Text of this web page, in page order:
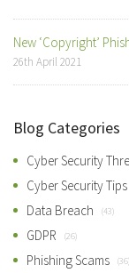
New ‘Copyright’
26th April 2021
Blog Categories
Cyber Security
Cyber Security Tips
Data Breach (43)
GDPR (26)
Phishing Scams (36)